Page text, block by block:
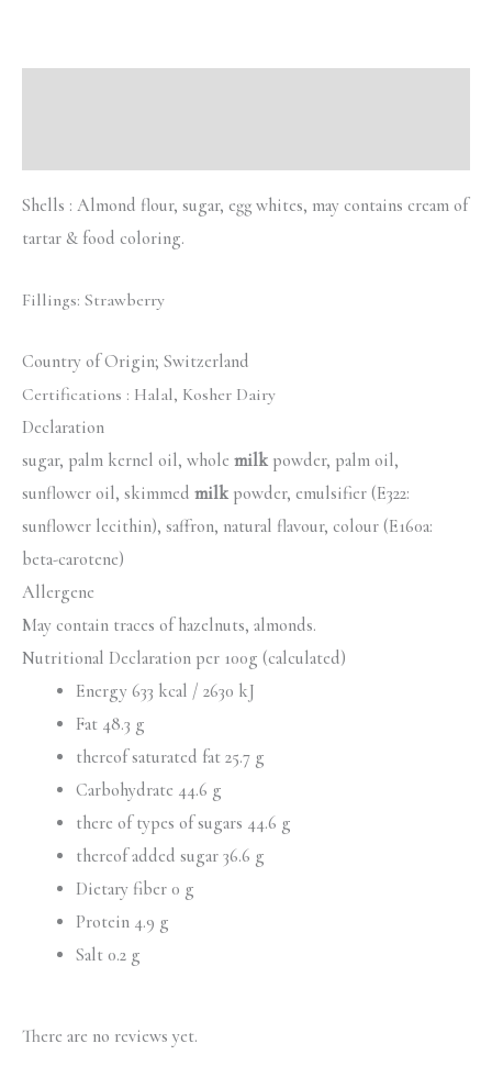
Shells : Almond flour, sugar, egg whites, may contains cream of
tartar & food coloring.
Fillings: Strawberry
Country of Origin; Switzerland
Certifications : Halal, Kosher Dairy
Declaration
sugar, palm kernel oil, whole milk powder, palm oil,
sunflower oil, skimmed milk powder, emulsifier (E322:
sunflower lecithin), saffron, natural flavour, colour (E160a:
beta-carotene)
Allergene
May contain traces of hazelnuts, almonds.
Nutritional Declaration per 100g (calculated)
Energy 633 kcal / 2630 kJ
Fat 48.3 g
thereof saturated fat 25.7 g
Carbohydrate 44.6 g
there of types of sugars 44.6 g
thereof added sugar 36.6 g
Dietary fiber 0 g
Protein 4.9 g
Salt 0.2 g
There are no reviews yet.